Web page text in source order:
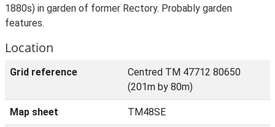
1880s) in garden of former Rectory. Probably garden
features.
Location
Grid reference
Centred TM 47712 80650
(201m by 80m)
Map sheet TM48SE